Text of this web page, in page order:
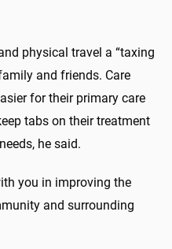
physical travel a “taxing
and friends. Care
for their primary care
tabs on their treatment
he said.
you in improving the
and surrounding